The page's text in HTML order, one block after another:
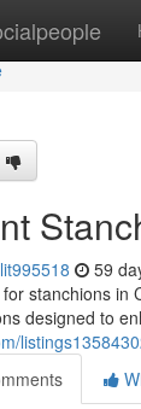
59
stanchions in
designed to